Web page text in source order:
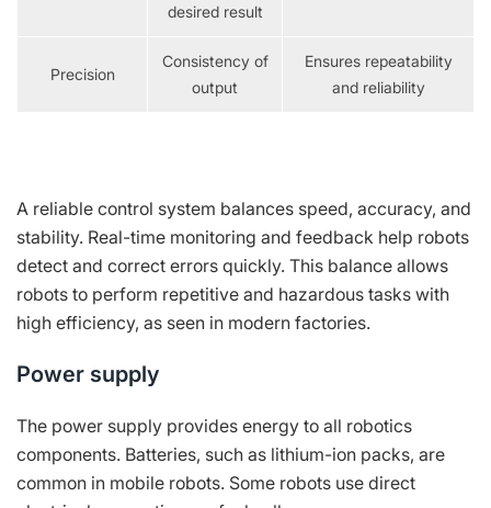
desired result
Precision
Consistency of
output
Ensures repeatability
and reliability
A reliable control system balances speed, accuracy, and
stability. Real-time monitoring and feedback help robots
detect and correct errors quickly. This balance allows
robots to perform repetitive and hazardous tasks with
high efficiency, as seen in modern factories.
Power supply
The power supply provides energy to all robotics
components. Batteries, such as lithium-ion packs, are
common in mobile robots. Some robots use direct